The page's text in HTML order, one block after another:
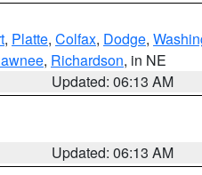
, Platte, Colfax, Dodge,
, Richardson, in NE
Updated: 06:13 AM
Updated: 06:13 AM